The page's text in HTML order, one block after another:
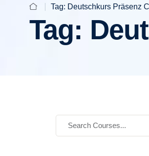
Tag: Deutschkurs Präsenz
Tag: